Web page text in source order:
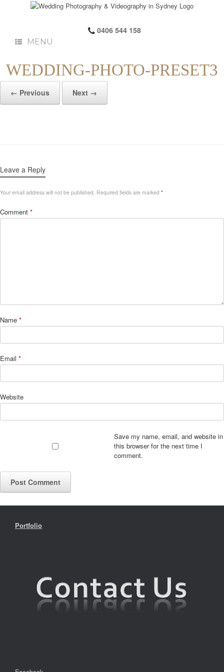
0406 544 158
MENU
WEDDING-PHOTO-PRESET3
← Previous Next →
Leave a Reply
Your email address will not be published. Required fields are marked *
Comment *
Name *
Email *
Website
Save my name, email, and website in
this browser for the next time I
comment.
Portfolio